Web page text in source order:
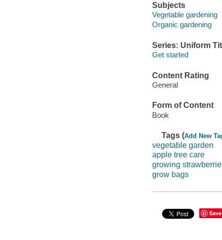
Subjects
Vegetable gardening
Organic gardening
Series: Uniform
Get started
Content Rating
General
Form of Content
Book
Tags (Add New
vegetable garden
apple tree care
growing
grow bags
Save